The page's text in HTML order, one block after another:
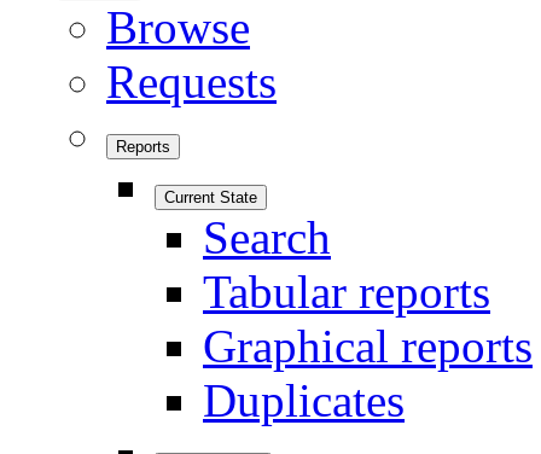
Browse
Requests
Reports
Current State
Search
Tabular reports
Graphical reports
Duplicates